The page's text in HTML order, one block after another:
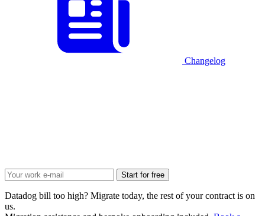
Changelog
Start for free
Datadog bill too high? Migrate today, the rest of your contract is on
us.